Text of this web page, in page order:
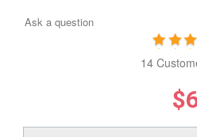
Ask a question
14